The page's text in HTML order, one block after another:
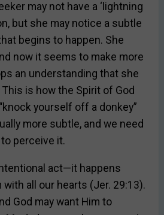
may not have a ‘lightning
but she may notice a subtle
begins to happen. She
now it seems to make more
an understanding that she
This is how the Spirit of God
yourself off a donkey”
more subtle, and we need
perceive it.
act—it happens
all our hearts (Jer. 29:13).
God may want Him to